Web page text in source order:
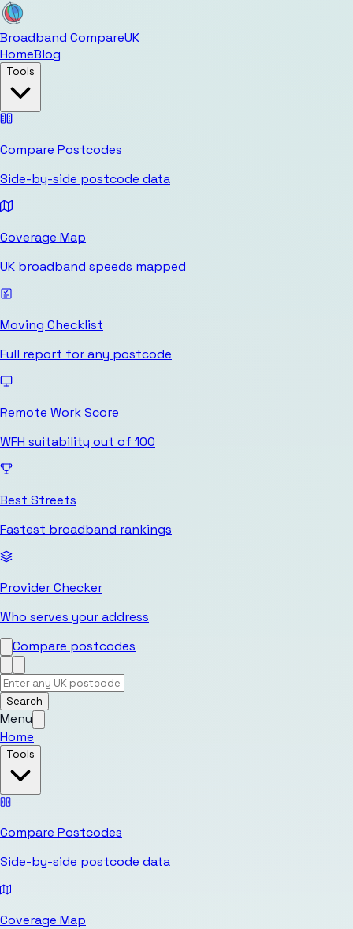
Broadband CompareUK
HomeBlog
Tools
Compare Postcodes
Side-by-side postcode data
Coverage Map
UK broadband speeds mapped
Moving Checklist
Full report for any postcode
Remote Work Score
WFH suitability out of 100
Best Streets
Fastest broadband rankings
Provider Checker
Who serves your address
Compare postcodes
Search
Menu
Home
Tools
Compare Postcodes
Side-by-side postcode data
Coverage Map